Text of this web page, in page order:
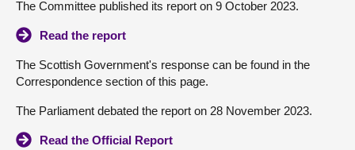
The Committee published its report on 9 October 2023.
Read the report
The Scottish Government's response can be found in the
Correspondence section of this page.
The Parliament debated the report on 28 November 2023.
Read the Official Report